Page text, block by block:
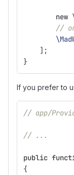
new
//
];
}
If you prefer to
// app/
// ...
public
{